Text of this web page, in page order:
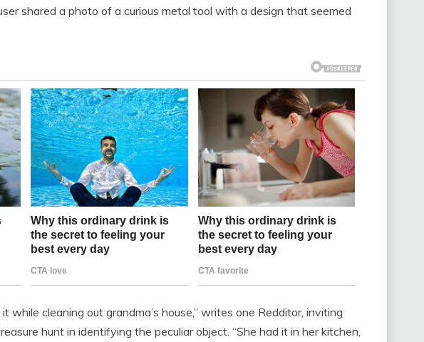
shared a photo of a curious metal tool with a design that seemed
while cleaning out grandma’s house,” writes one Redditor, inviting
hunt in identifying the peculiar object. “She had it in her kitchen,